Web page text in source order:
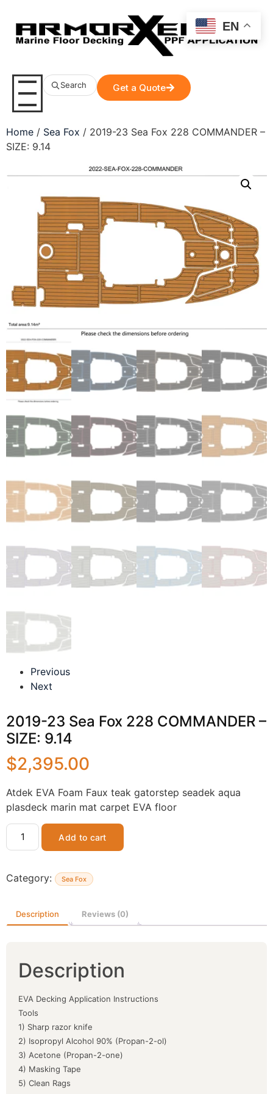
Search Get a Quote
Home / Sea Fox / 2019-23 Sea Fox 228 COMMANDER –
SIZE: 9.14
Previous
Next
2019-23 Sea Fox 228 COMMANDER –
SIZE: 9.14
$2,395.00
Atdek EVA Foam Faux teak gatorstep seadek aqua
plasdeck marin mat carpet EVA floor
Add to cart
Category: Sea Fox
Description Reviews (0)
Description
EVA Decking Application Instructions
Tools
1) Sharp razor knife
2) Isopropyl Alcohol 90% (Propan-2-ol)
3) Acetone (Propan-2-one)
4) Masking Tape
5) Clean Rags
EN